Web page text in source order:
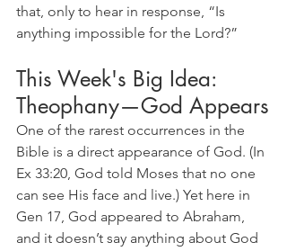
that, only to hear in response, “Is
anything impossible for the Lord?”
This Week's Big Idea:
Theophany—God Appears
One of the rarest occurrences in the
Bible is a direct appearance of God. (In
Ex 33:20, God told Moses that no one
can see His face and live.) Yet here in
Gen 17, God appeared to Abraham,
and it doesn’t say anything about God